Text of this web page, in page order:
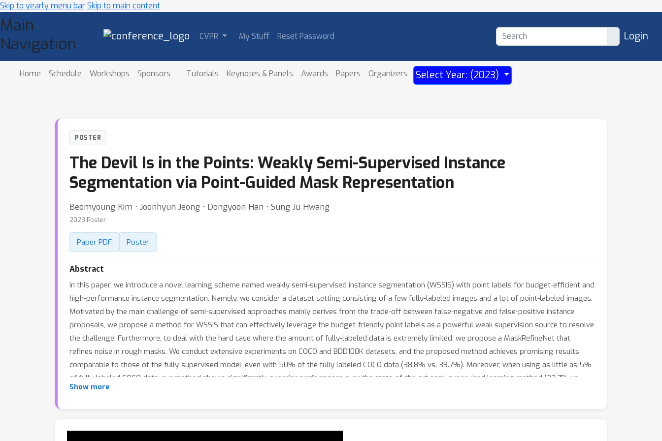
Skip to yearly menu barSkip to main content
Main
Navigation
CVPR My Stuff Reset Password Login
Home Schedule Workshops Sponsors Tutorials Keynotes & Panels Awards Papers Organizers Select Year: (2023)
POSTER
The Devil Is in the Points: Weakly Semi-Supervised Instance
Segmentation via Point-Guided Mask Representation
Beomyoung Kim ⋅ Joonhyun Jeong ⋅ Dongyoon Han ⋅ Sung Ju Hwang
2023 Poster
Paper PDF Poster
Abstract
In this paper, we introduce a novel learning scheme named weakly semi-supervised instance segmentation (WSSIS) with point labels for budget-efficient and
high-performance instance segmentation. Namely, we consider a dataset setting consisting of a few fully-labeled images and a lot of point-labeled images.
Motivated by the main challenge of semi-supervised approaches mainly derives from the trade-off between false-negative and false-positive instance
proposals, we propose a method for WSSIS that can effectively leverage the budget-friendly point labels as a powerful weak supervision source to resolve
the challenge. Furthermore, to deal with the hard case where the amount of fully-labeled data is extremely limited, we propose a MaskRefineNet that
refines noise in rough masks. We conduct extensive experiments on COCO and BDD100K datasets, and the proposed method achieves promising results
comparable to those of the fully-supervised model, even with 50% of the fully labeled COCO data (38.8% vs. 39.7%). Moreover, when using as little as 5%
of fully labeled COCO data, our method shows significantly superior performance over the state-of-the-art semi-supervised learning method (33.7% vs.
24.9%). The code is available at https://github.com/clovaai/PointWSSIS.
Show more